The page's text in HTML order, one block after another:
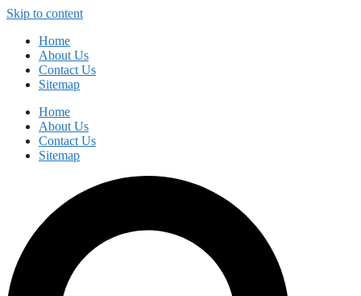
Skip to content
Home
About Us
Contact Us
Sitemap
Home
About Us
Contact Us
Sitemap